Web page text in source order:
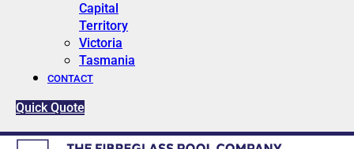
Capital
Territory
Victoria
Tasmania
CONTACT
Quick Quote